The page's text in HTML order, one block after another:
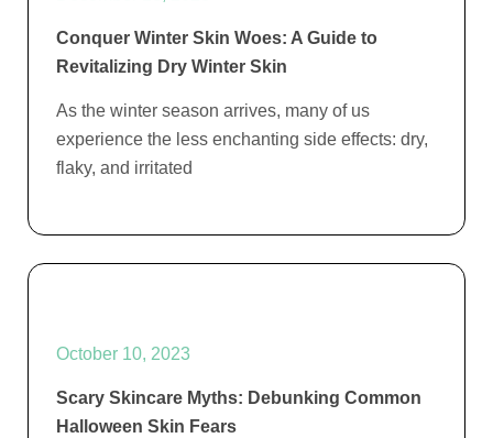
Conquer Winter Skin Woes: A Guide to
Revitalizing Dry Winter Skin
As the winter season arrives, many of us
experience the less enchanting side effects: dry,
flaky, and irritated
October 10, 2023
Scary Skincare Myths: Debunking Common
Halloween Skin Fears